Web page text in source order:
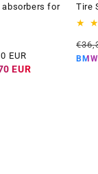
absorbers for
EUR
EUR
Tire
price